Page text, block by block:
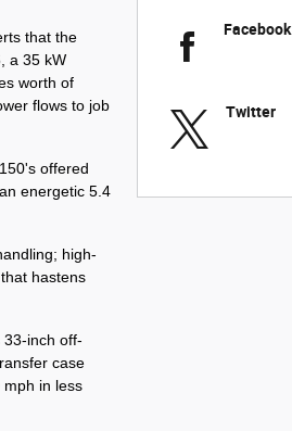
that the
a 35 kW
worth of
flows to job
offered
energetic 5.4
high-
hastens
inch off-
case
in less
Facebook
Twitter